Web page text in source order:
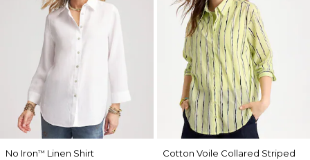
No Iron™ Linen Shirt
Cotton Voile Collared Striped